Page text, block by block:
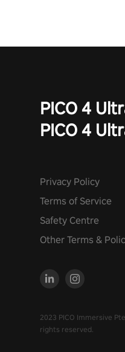
PICO 4
PICO 4
Privacy Policy
Terms of Service
Safety Centre
Other Terms &
2023 PICO Immersive
rights reserved.